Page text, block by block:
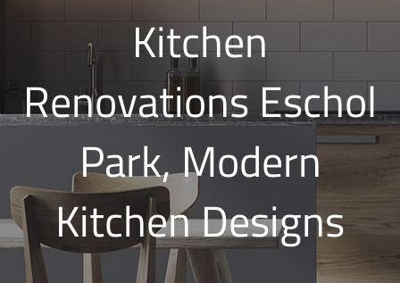
Kitchen
Renovations Eschol
Park, Modern
Kitchen Designs